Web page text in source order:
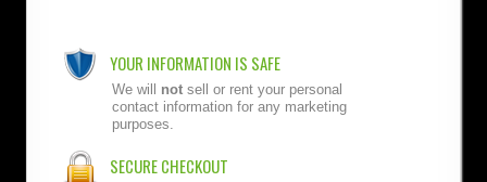
YOUR INFORMATION IS SAFE
We will not sell or rent your personal
contact information for any marketing
purposes.
SECURE CHECKOUT